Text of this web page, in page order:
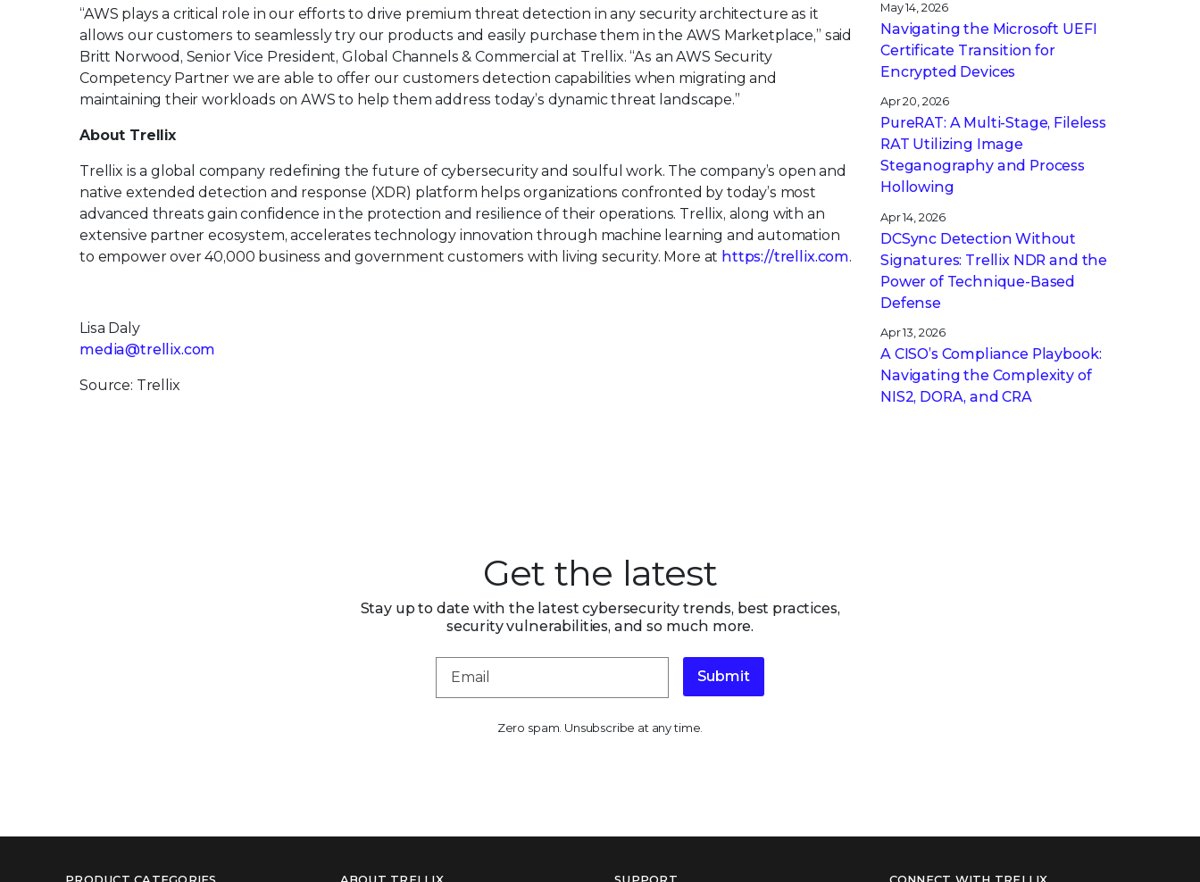
“AWS plays a critical role in our efforts to drive premium threat detection in any security architecture as it
allows our customers to seamlessly try our products and easily purchase them in the AWS Marketplace,” said
Britt Norwood, Senior Vice President, Global Channels & Commercial at Trellix. “As an AWS Security
Competency Partner we are able to offer our customers detection capabilities when migrating and
maintaining their workloads on AWS to help them address today’s dynamic threat landscape.”
About Trellix
Trellix is a global company redefining the future of cybersecurity and soulful work. The company’s open and
native extended detection and response (XDR) platform helps organizations confronted by today’s most
advanced threats gain confidence in the protection and resilience of their operations. Trellix, along with an
extensive partner ecosystem, accelerates technology innovation through machine learning and automation
to empower over 40,000 business and government customers with living security. More at https://trellix.com.
Lisa Daly
media@trellix.com
Source: Trellix
May 14, 2026
Navigating the Microsoft UEFI
Certificate Transition for
Encrypted Devices
Apr 20, 2026
PureRAT: A Multi-Stage, Fileless
RAT Utilizing Image
Steganography and Process
Hollowing
Apr 14, 2026
DCSync Detection Without
Signatures: Trellix NDR and the
Power of Technique-Based
Defense
Apr 13, 2026
A CISO’s Compliance Playbook:
Navigating the Complexity of
NIS2, DORA, and CRA
Get the latest
Stay up to date with the latest cybersecurity trends, best practices,
security vulnerabilities, and so much more.
Submit
Zero spam. Unsubscribe at any time.
PRODUCT CATEGORIES ABOUT TRELLIX SUPPORT CONNECT WITH TRELLIX